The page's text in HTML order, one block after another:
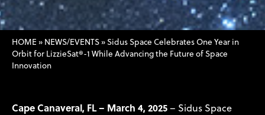
HOME » NEWS/EVENTS »Sidus Space Celebrates One Year in
Orbit for LizzieSat®-1 While Advancing the Future of Space
Innovation
Cape Canaveral, FL – March 4, 2025– Sidus Space